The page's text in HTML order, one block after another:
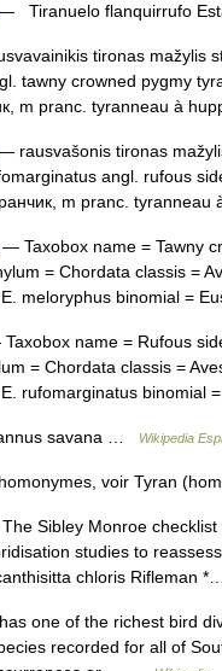
Tiranuelo flanquirrufo
tironas mažylis
tawny crowned pygmy
m pranc. tyranneau à
rausvašonis tironas
angl. rufous
m pranc.
— Taxobox name = Tawny
= Chordata classis =
E. meloryphus binomial =
name = Rufous
= Chordata classis =
E. rufomarginatus
savana … Wikipedia
voir Tyran
Sibley Monroe checklist
studies to
chloris Rifleman
one of the richest bird
recorded for all of